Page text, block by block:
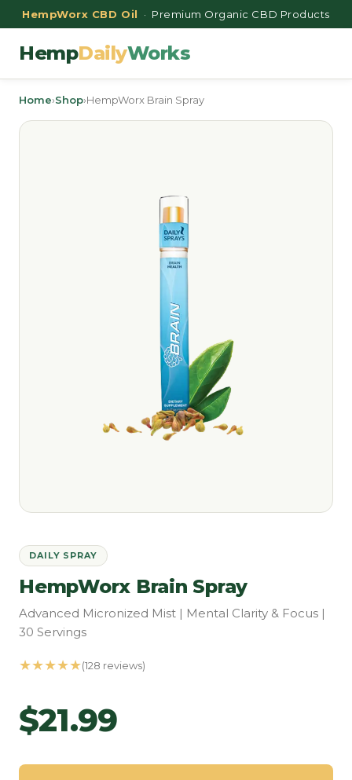
HempWorx CBD Oil · Premium Organic CBD Products
HempDailyWorks
Home›Shop›HempWorx Brain Spray
DAILY SPRAY
HempWorx Brain Spray
Advanced Micronized Mist | Mental Clarity & Focus |
30 Servings
★★★★★(128 reviews)
$21.99